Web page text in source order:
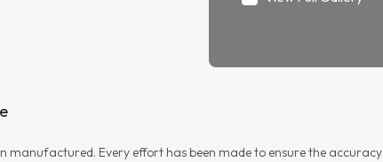
manufactured. Every effort has been made to ensure the accuracy